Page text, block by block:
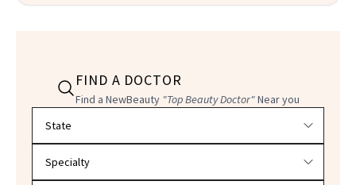
FIND A DOCTOR
Find a NewBeauty "Top Beauty Doctor"Near you